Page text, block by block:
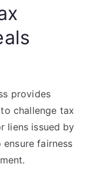
provides
challenge tax
liens issued by
fairness